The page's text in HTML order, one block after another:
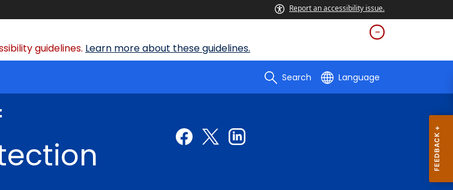
Report an accessibility issue.
guidelines. Learn more about these guidelines.
Search Language